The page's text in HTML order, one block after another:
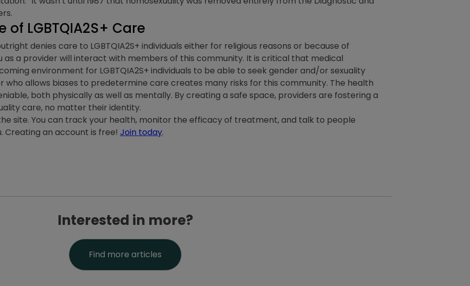
of LGBTQIA2S+ Care
denies care to LGBTQIA2S+ individuals either for religious reasons or because of
as a provider will interact with members of this community. It is critical that medical
environment for LGBTQIA2S+ individuals to be able to seek gender and/or sexuality
allows biases to predetermine care creates many risks for this community. The health
both physically as well as mentally. By creating a safe space, providers are fostering a
care, no matter their identity.
site. You can track your health, monitor the efficacy of treatment, and talk to people
Creating an account is free! Join today.
Interested in more?
Find more articles